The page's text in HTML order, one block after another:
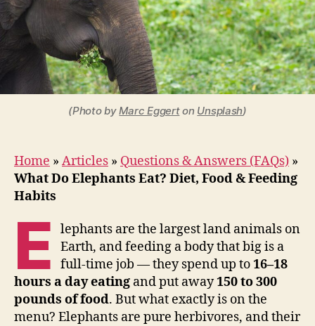
&
Feeding
Habits
(Photo byMarc Eggerton Unsplash)
Home » Articles » Questions & Answers (FAQs) »
What Do Elephants Eat? Diet, Food & Feeding
Habits
E
lephants are the largest land animals on
Earth, and feeding a body that big is a
full-time job — they spend up to16–18
hours a day eating and put away150 to 300
pounds of food. But what exactly is on the
menu? Elephants are pure herbivores, and their